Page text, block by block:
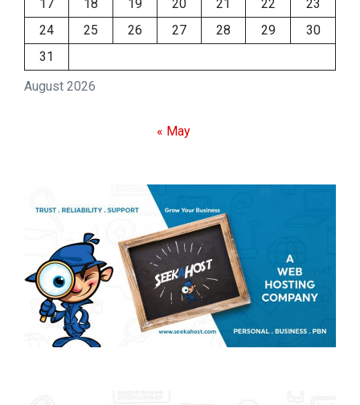
August 2026
17
18 19 20 21 22
23
24
25 26 27 28 29
30
31
« May